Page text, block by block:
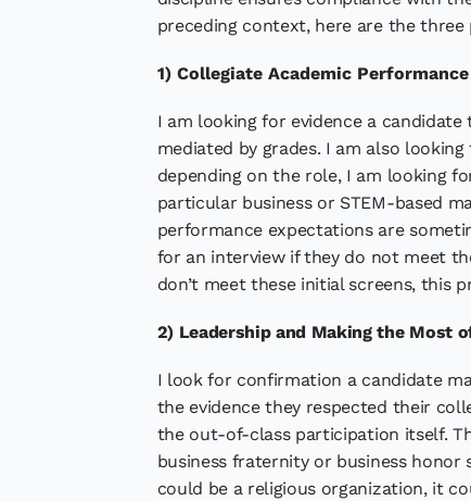
preceding context, here are the
1) Collegiate Academic
I am looking for evidence a
mediated by grades. I am also
depending on the role, I am looking
particular business or STEM-based
performance expectations are
for an interview if they do not meet
don’t meet these initial screens, this
2) Leadership and Making the Most
I look for confirmation a candidate
the evidence they respected their
the out-of-class participation itself.
business fraternity or business
could be a religious organization, it